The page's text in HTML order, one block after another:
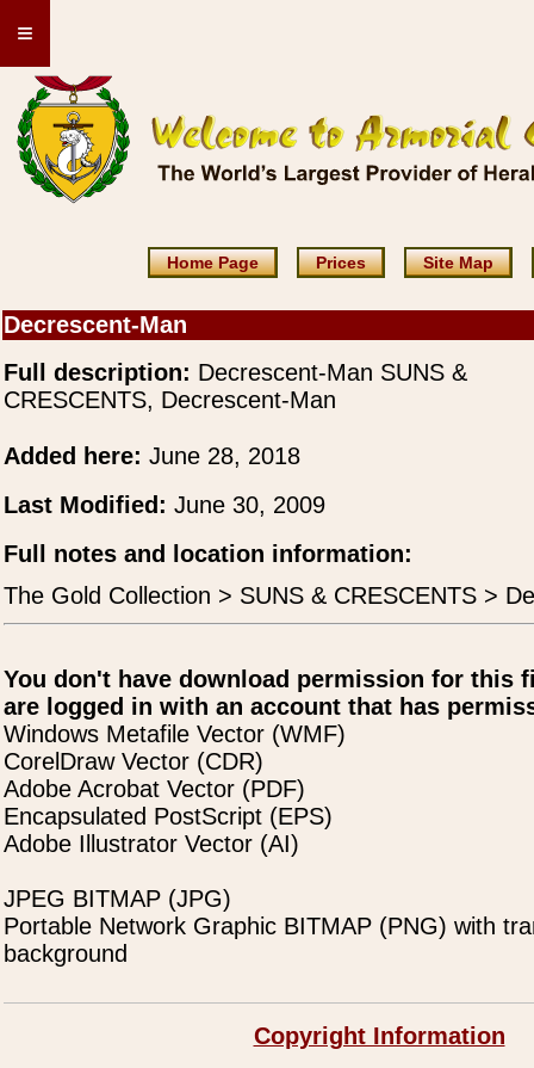
≡
Home Page Prices Site Map
Decrescent-Man
Full description: Decrescent-Man SUNS &
CRESCENTS, Decrescent-Man
Added here: June 28, 2018
Last Modified: June 30, 2009
Full notes and location information:
The Gold Collection > SUNS & CRESCENTS >
You don't have download permission for this
are logged in with an account that has
Windows Metafile Vector (WMF)
CorelDraw Vector (CDR)
Adobe Acrobat Vector (PDF)
Encapsulated PostScript (EPS)
Adobe Illustrator Vector (AI)
JPEG BITMAP (JPG)
Portable Network Graphic BITMAP (PNG) with
background
Copyright Information